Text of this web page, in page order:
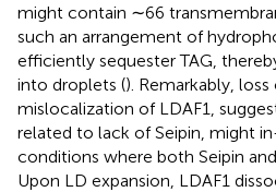
might contain ∼66
such an arrangement of
efficiently sequester TAG,
into droplets (). Remarkably,
mislocalization of LDAF1,
related to lack of Seipin, might
conditions where both Seipin
Upon LD expansion, LDAF1